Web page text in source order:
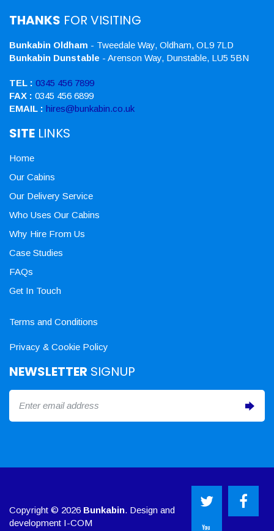
THANKS FOR VISITING
Bunkabin Oldham - Tweedale Way, Oldham, OL9 7LD
Bunkabin Dunstable - Arenson Way, Dunstable, LU5 5BN
TEL : 0345 456 7899
FAX : 0345 456 6899
EMAIL : hires@bunkabin.co.uk
SITE LINKS
Home
Our Cabins
Our Delivery Service
Who Uses Our Cabins
Why Hire From Us
Case Studies
FAQs
Get In Touch
Terms and Conditions
Privacy & Cookie Policy
NEWSLETTER SIGNUP
Copyright © 2026 Bunkabin. Design and
development I-COM